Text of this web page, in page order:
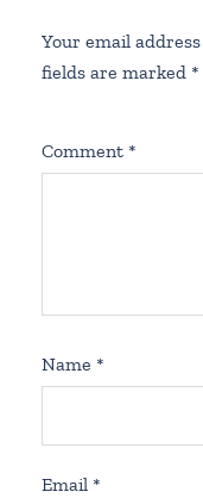
Your email
fields are marked *
Comment *
Name *
Email *